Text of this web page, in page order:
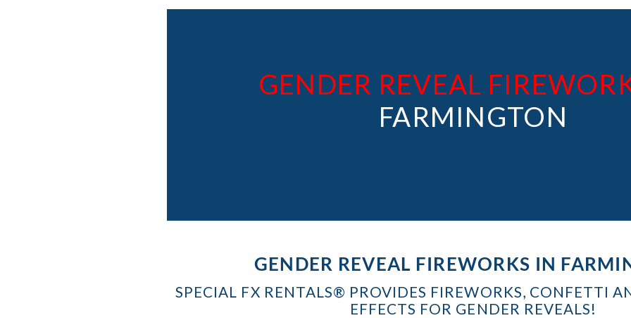
GENDER REVEAL
FARMINGTON
GENDER REVEAL FIREWORKS IN
SPECIAL FX RENTALS® PROVIDES FIREWORKS, CONFETTI
EFFECTS FOR GENDER REVEALS!